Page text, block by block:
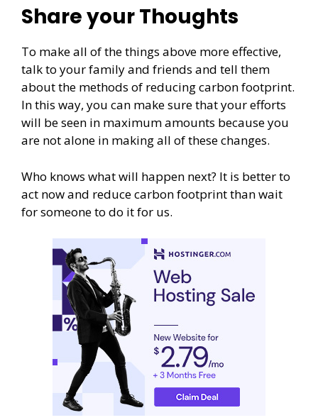
Share your Thoughts
To make all of the things above more effective,
talk to your family and friends and tell them
about the methods of reducing carbon footprint.
In this way, you can make sure that your efforts
will be seen in maximum amounts because you
are not alone in making all of these changes.
Who knows what will happen next? It is better to
act now and reduce carbon footprint than wait
for someone to do it for us.